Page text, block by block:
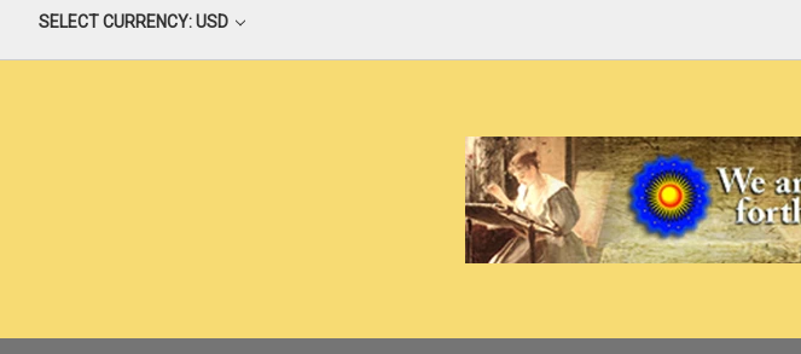
SELECT CURRENCY: USD